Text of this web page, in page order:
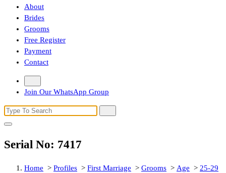
About
Brides
Grooms
Free Register
Payment
Contact
Join Our WhatsApp Group
Search
for:
Serial No: 7417
Home > Profiles > First Marriage > Grooms > Age > 25-29